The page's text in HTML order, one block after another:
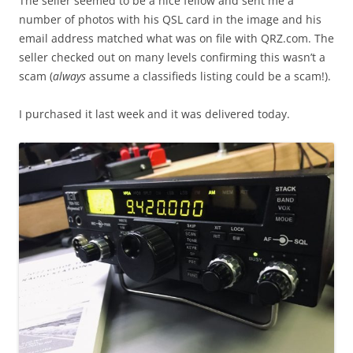
number of photos with his QSL card in the image and his
email address matched what was on file with QRZ.com. The
seller checked out on many levels confirming this wasn’t a
scam (always assume a classifieds listing could be a scam!).
I purchased it last week and it was delivered today.